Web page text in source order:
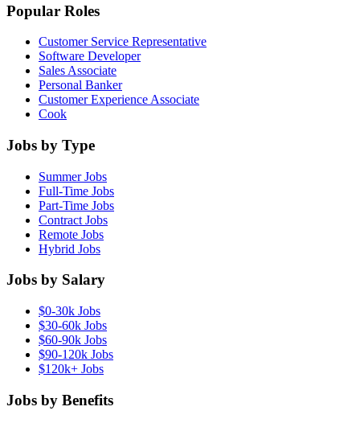
Popular Roles
Customer Service Representative
Software Developer
Sales Associate
Personal Banker
Customer Experience Associate
Cook
Jobs by Type
Summer Jobs
Full-Time Jobs
Part-Time Jobs
Contract Jobs
Remote Jobs
Hybrid Jobs
Jobs by Salary
$0-30k Jobs
$30-60k Jobs
$60-90k Jobs
$90-120k Jobs
$120k+ Jobs
Jobs by Benefits